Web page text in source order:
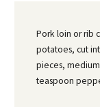
Pork loin or rib
potatoes, cut
pieces,
teaspoon